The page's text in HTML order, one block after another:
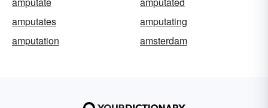
amputates
amputating
amputation
amsterdam